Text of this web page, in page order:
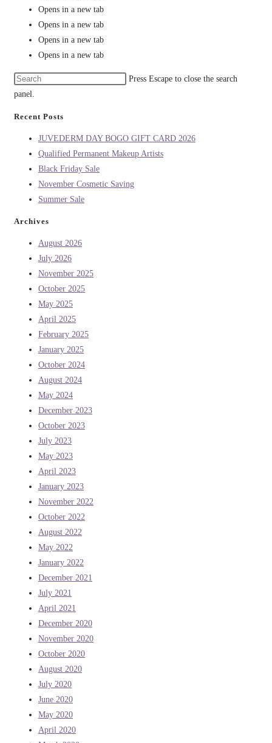
Opens in a new tab
Opens in a new tab
Opens in a new tab
Opens in a new tab
Press Escape to close the search
panel.
Recent Posts
JUVEDERM DAY BOGO GIFT CARD 2026
Qualified Permanent Makeup Artists
Black Friday Sale
November Cosmetic Saving
Summer Sale
Archives
August 2026
July 2026
November 2025
October 2025
May 2025
April 2025
February 2025
January 2025
October 2024
August 2024
May 2024
December 2023
October 2023
July 2023
May 2023
April 2023
January 2023
November 2022
October 2022
August 2022
May 2022
January 2022
December 2021
July 2021
April 2021
December 2020
November 2020
October 2020
August 2020
July 2020
June 2020
May 2020
April 2020